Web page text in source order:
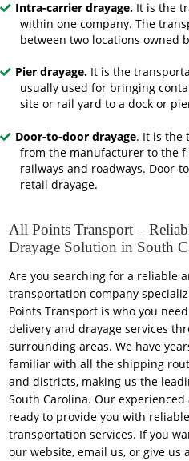
Intra-carrier drayage.It is the
within one company. The
between two locations owned
Pier drayage. It is the
usually used for bringing
site or rail yard to a dock or
Door-to-door drayage. It is the
from the manufacturer to the
railways and roadways. Door-
retail drayage.
All Points Transport –
Drayage Solution in South
Are you searching for a reliable
transportation company
Points Transport is who you
delivery and drayage services
surrounding areas. We have
familiar with all the shipping
and districts, making us the
South Carolina. Our
ready to provide you with
transportation services. If you
our website, email us, or give us